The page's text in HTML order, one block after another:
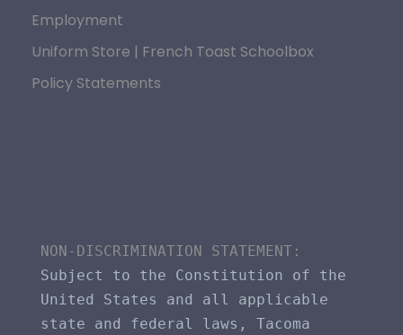
Employment
Uniform Store | French Toast Schoolbox
Policy Statements
NON-DISCRIMINATION STATEMENT​:
Subject to the Constitution of the
United States and all applicable
state and federal laws, Tacoma